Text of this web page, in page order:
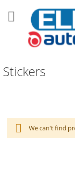
Stickers
We can't find